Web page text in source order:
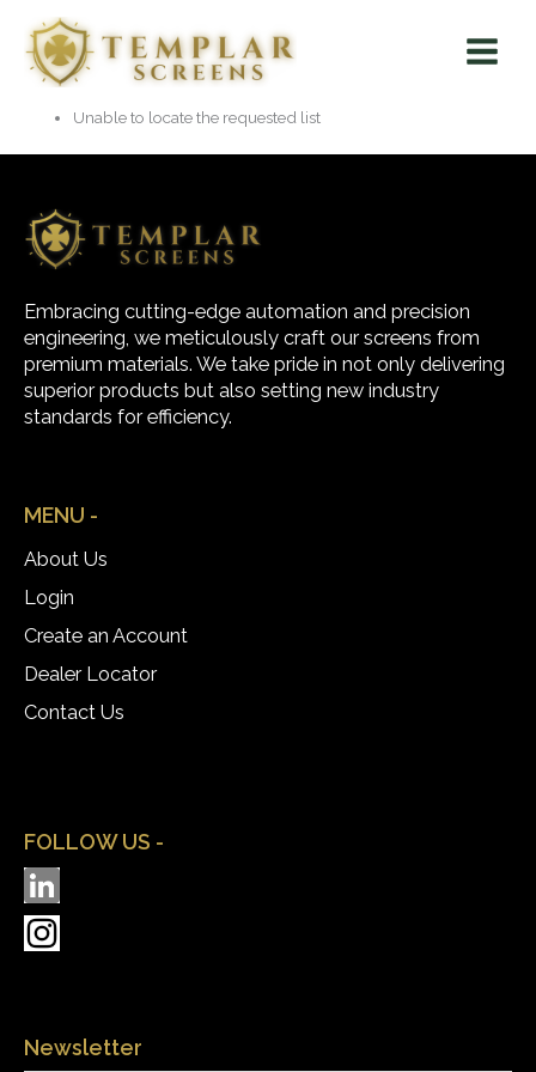
content
Menu
Unable to locate the requested list
Embracing cutting-edge automation and precision
engineering, we meticulously craft our screens from
premium materials. We take pride in not only delivering
superior products but also setting new industry
standards for efficiency.
MENU -
About Us
Login
Create an Account
Dealer Locator
Contact Us
FOLLOW US -
Newsletter